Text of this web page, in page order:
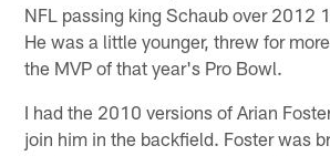
NFL passing king Schaub over 2012
He was a little younger, threw for
the MVP of that year's Pro Bowl.
I had the 2010 versions of Arian
join him in the backfield. Foster was